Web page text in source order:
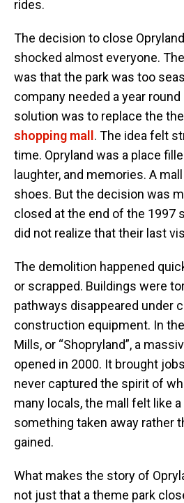
rides.
The decision to close
shocked almost everyone.
was that the park was too
company needed a year
solution was to replace the
shopping mall. The idea felt
time. Opryland was a place
laughter, and memories. A
shoes. But the decision was
closed at the end of the 1997
did not realize that their last
The demolition happened
or scrapped. Buildings were
pathways disappeared under
construction equipment. In
Mills, or “Shopryland”, a
opened in 2000. It brought
never captured the spirit of
many locals, the mall felt like
something taken away rather
gained.
What makes the story of
not just that a theme park